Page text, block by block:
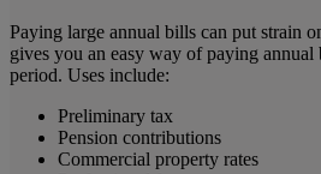
Paying large annual bills can put strain
gives you an easy way of paying
period. Uses include:
Preliminary tax
Pension contributions
Commercial property rates